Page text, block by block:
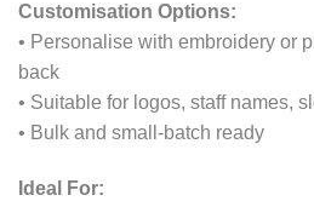
Customisation Options:
• Personalise with embroidery or
back
• Suitable for logos, staff names,
• Bulk and small-batch ready
Ideal For: